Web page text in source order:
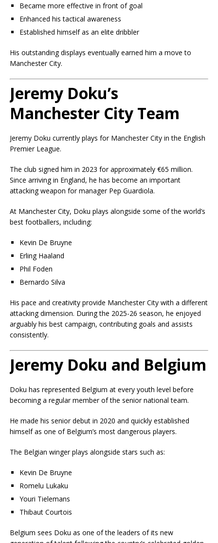
Became more effective in front of goal
Enhanced his tactical awareness
Established himself as an elite dribbler
His outstanding displays eventually earned him a move to
Manchester City.
Jeremy Doku’s
Manchester City Team
Jeremy Doku currently plays for Manchester City in the English
Premier League.
The club signed him in 2023 for approximately €65 million.
Since arriving in England, he has become an important
attacking weapon for manager Pep Guardiola.
At Manchester City, Doku plays alongside some of the world’s
best footballers, including:
Kevin De Bruyne
Erling Haaland
Phil Foden
Bernardo Silva
His pace and creativity provide Manchester City with a different
attacking dimension. During the 2025-26 season, he enjoyed
arguably his best campaign, contributing goals and assists
consistently.
Jeremy Doku and Belgium
Doku has represented Belgium at every youth level before
becoming a regular member of the senior national team.
He made his senior debut in 2020 and quickly established
himself as one of Belgium’s most dangerous players.
The Belgian winger plays alongside stars such as:
Kevin De Bruyne
Romelu Lukaku
Youri Tielemans
Thibaut Courtois
Belgium sees Doku as one of the leaders of its new